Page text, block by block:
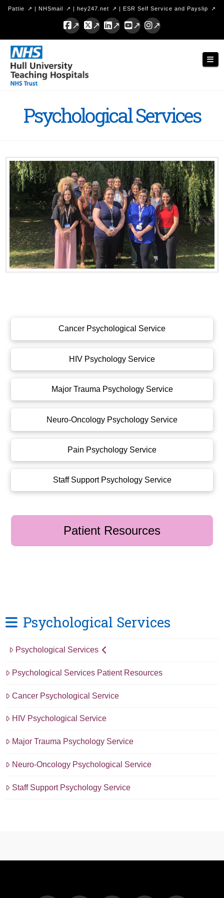
Pattie | NHSmail | hey247.net | ESR Self Service and Payslip
Facebook
X LinkedInYouTubeInstagram
Hull
University
Teaching
NHS
Psychological Services
Cancer Psychological Service
HIV Psychology Service
Major Trauma Psychology Service
Neuro-Oncology Psychology Service
Pain Psychology Service
Staff Support Psychology Service
Patient Resources
Psychological Services
Psychological Services
Psychological Services Patient Resources
Cancer Psychological Service
HIV Psychological Service
Major Trauma Psychology Service
Neuro-Oncology Psychological Service
Staff Support Psychology Service